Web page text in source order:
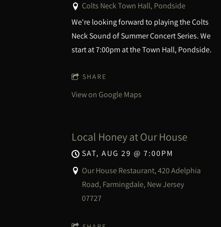
Colts Neck Town Hall, Pondside
We're looking forward to playing the Colts
Neck Sound of Summer Concert Series. We
start at 7:00pm at the Town Hall, Pondside.
SHARE
View on Google Maps
Local Honey at Our House
SAT, AUG 29 @7:00PM
Our House Restaurant, 420 Adelphia
Road, Farmingdale, New Jersey
07727